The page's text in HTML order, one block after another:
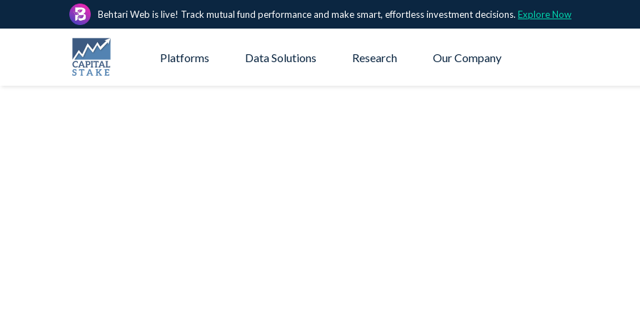
Behtari Web is live! Track mutual fund performance and make smart, effortless investment decisions. Explore Now
Platforms Data Solutions Research Our Company